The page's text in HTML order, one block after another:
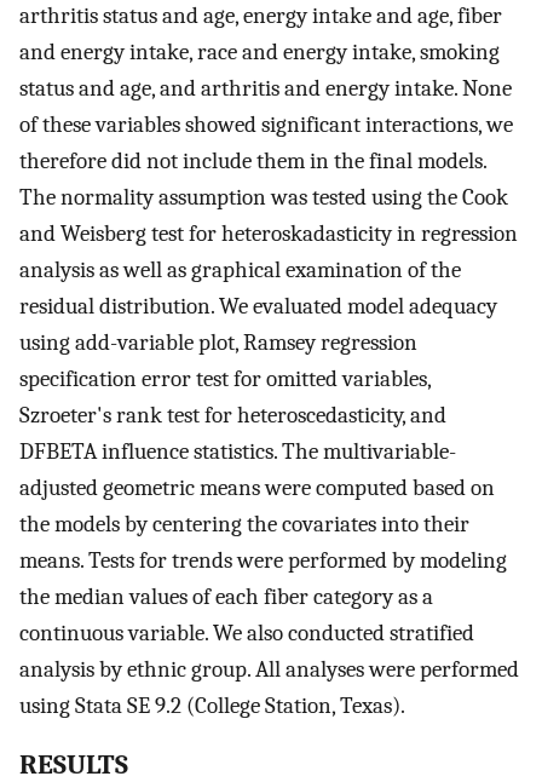
arthritis status and age, energy intake and age, fiber
and energy intake, race and energy intake, smoking
status and age, and arthritis and energy intake. None
of these variables showed significant interactions, we
therefore did not include them in the final models.
The normality assumption was tested using the Cook
and Weisberg test for heteroskadasticity in regression
analysis as well as graphical examination of the
residual distribution. We evaluated model adequacy
using add-variable plot, Ramsey regression
specification error test for omitted variables,
Szroeter's rank test for heteroscedasticity, and
DFBETA influence statistics. The multivariable-
adjusted geometric means were computed based on
the models by centering the covariates into their
means. Tests for trends were performed by modeling
the median values of each fiber category as a
continuous variable. We also conducted stratified
analysis by ethnic group. All analyses were performed
using Stata SE 9.2 (College Station, Texas).
RESULTS